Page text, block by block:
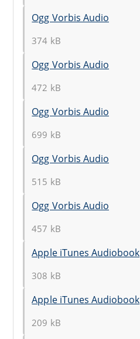
Ogg Vorbis Audio
374 kB
Ogg Vorbis Audio
472 kB
Ogg Vorbis Audio
699 kB
Ogg Vorbis Audio
515 kB
Ogg Vorbis Audio
457 kB
Apple iTunes Audiobook
308 kB
Apple iTunes Audiobook
209 kB